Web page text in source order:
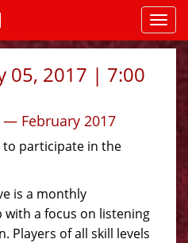
05, 2017 | 7:00
— February 2017
to participate in the
is a monthly
a focus on listening
Players of all skill levels